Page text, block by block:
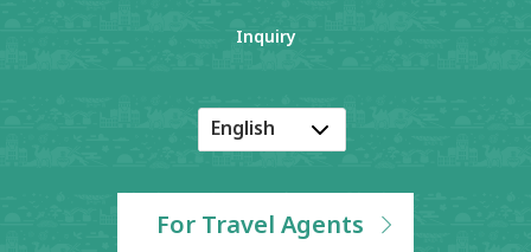
Inquiry
English
Korean
For Travel Agents